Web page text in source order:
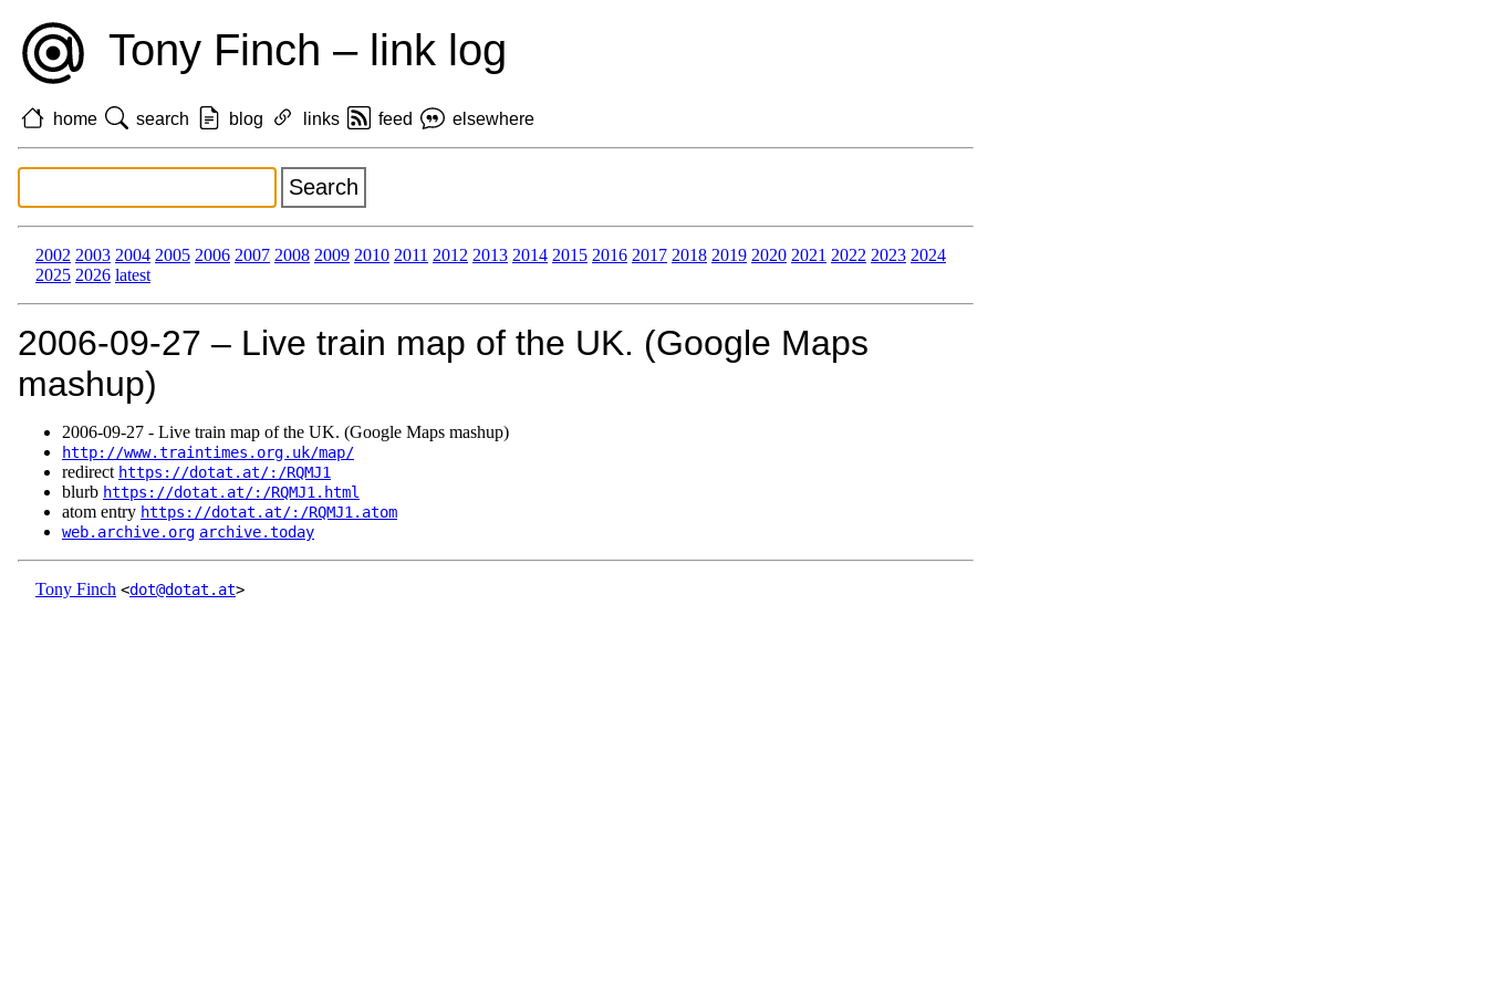
Tony Finch – link log
home search blog links feed elsewhere
2002 2003 2004 2005 2006 2007 2008 2009 2010 2011 2012 2013 2014 2015 2016 2017 2018 2019 2020 2021 2022 2023 2024
2025 2026 latest
2006‑09‑27 – Live train map of the UK. (Google Maps
mashup)
2006‑09‑27 - Live train map of the UK. (Google Maps mashup)
http://www.traintimes.org.uk/map/
redirect https://dotat.at/:/RQMJ1
blurb https://dotat.at/:/RQMJ1.html
atom entry https://dotat.at/:/RQMJ1.atom
web.archive.org archive.today
Tony Finch <dot@dotat.at>